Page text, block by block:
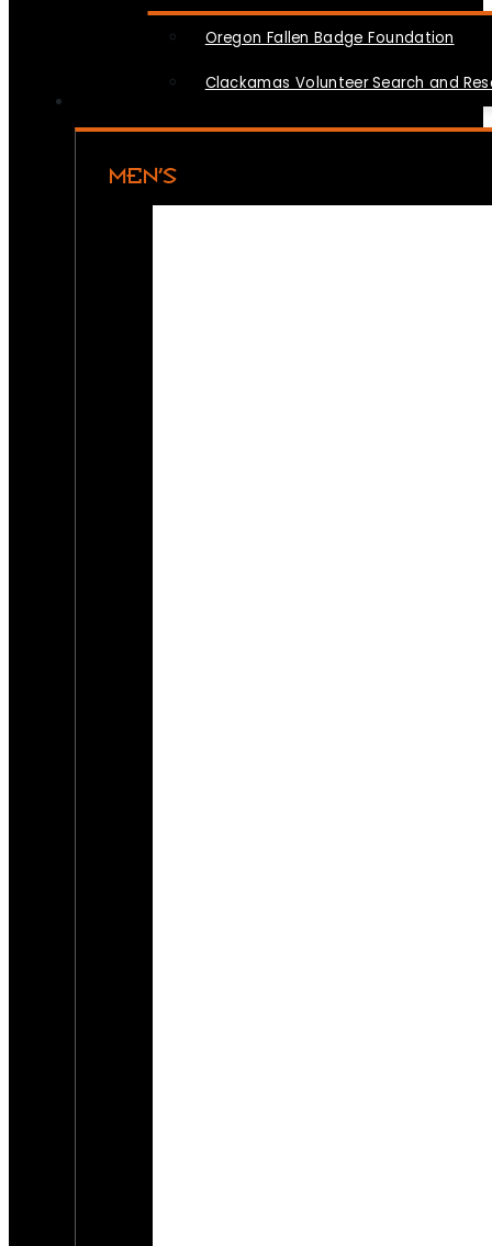
Oregon Fallen Badge Foundation
Clackamas Volunteer Search and
MEN’S